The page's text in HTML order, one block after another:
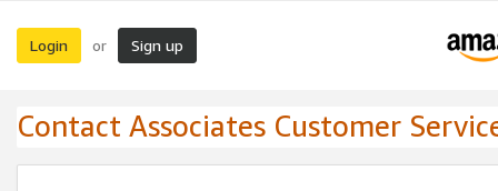
Login or Sign up
Contact Associates Customer